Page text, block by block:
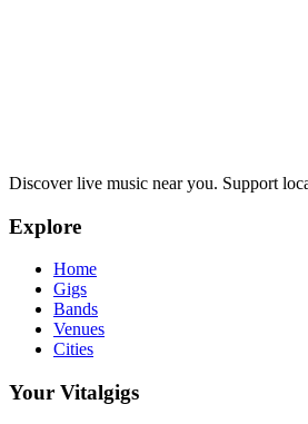
Discover live music near you. Support
Explore
Home
Gigs
Bands
Venues
Cities
Your Vitalgigs